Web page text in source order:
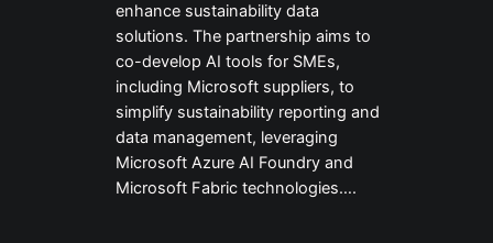
enhance sustainability data
solutions. The partnership aims to
co-develop AI tools for SMEs,
including Microsoft suppliers, to
simplify sustainability reporting and
data management, leveraging
Microsoft Azure AI Foundry and
Microsoft Fabric technologies….